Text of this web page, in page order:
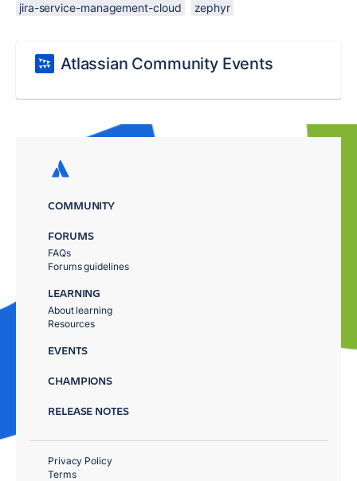
jira-service-management-cloud
zephyr
Atlassian Community Events
COMMUNITY
FORUMS
FAQs
Forums guidelines
LEARNING
About learning
Resources
EVENTS
CHAMPIONS
RELEASE NOTES
Privacy Policy
Terms